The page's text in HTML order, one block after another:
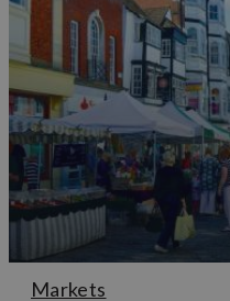
Markets